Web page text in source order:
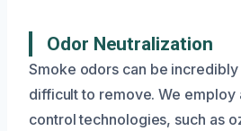
Odor Neutralization
Smoke odors can be
difficult to remove. We employ
control technologies, such as